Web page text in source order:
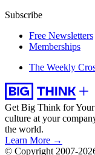
Subscribe
Free Newsletters
Memberships
The Weekly
Get Big Think for Your
culture at your
the world.
Learn More →
© Copyright 2007-